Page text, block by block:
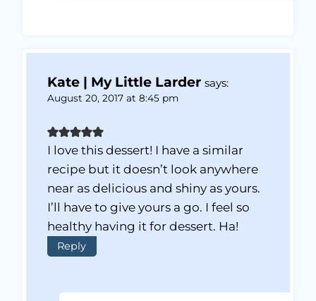
Kate | My Little Larder says:
August 20, 2017 at 8:45 pm
I love this dessert! I have a similar
recipe but it doesn’t look anywhere
near as delicious and shiny as yours.
I’ll have to give yours a go. I feel so
healthy having it for dessert. Ha!
Reply